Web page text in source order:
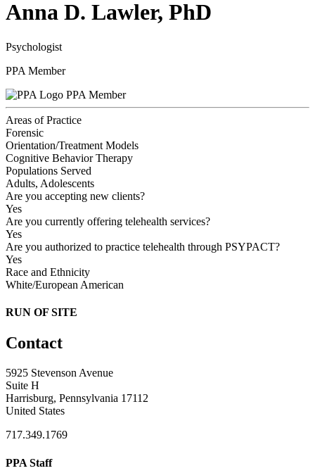
Anna D. Lawler, PhD
Psychologist
PPA Member
PPA Member
Areas of Practice
Forensic
Orientation/Treatment Models
Cognitive Behavior Therapy
Populations Served
Adults, Adolescents
Are you accepting new clients?
Yes
Are you currently offering telehealth services?
Yes
Are you authorized to practice telehealth through PSYPACT?
Yes
Race and Ethnicity
White/European American
RUN OF SITE
Contact
5925 Stevenson Avenue
Suite H
Harrisburg, Pennsylvania 17112
United States
717.349.1769
PPA Staff